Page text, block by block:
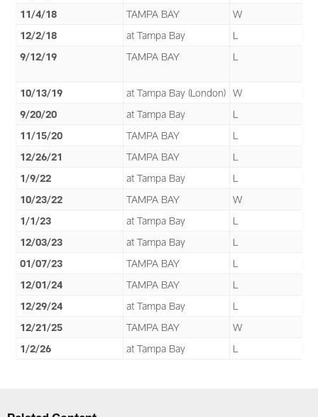
11/4/18
TAMPA BAY
W
12/2/18
at Tampa Bay
L
9/12/19
TAMPA BAY L
10/13/19 at Tampa Bay (London)
W
9/20/20
at Tampa Bay
L
11/15/20
TAMPA BAY
L
12/26/21
TAMPA BAY
L
1/9/22
at Tampa Bay
L
10/23/22
TAMPA BAY
W
1/1/23
at Tampa Bay
L
12/03/23
at Tampa Bay
L
01/07/23
TAMPA BAY
L
12/01/24
TAMPA BAY
L
12/29/24
at Tampa Bay
L
12/21/25
TAMPA BAY
W
1/2/26
at Tampa Bay L